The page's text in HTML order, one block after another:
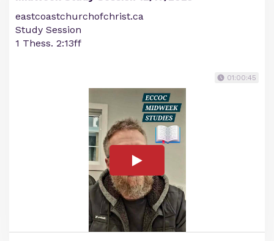
eastcoastchurchofchrist.ca
Study Session
1 Thess. 2:13ff
01:00:45